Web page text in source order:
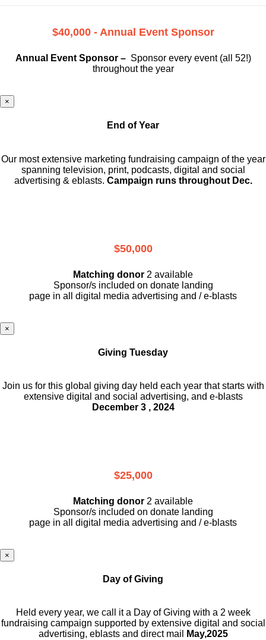
$40,000 - Annual Event Sponsor
Annual Event Sponsor – Sponsor every event (all 52!)
throughout the year
×
End of Year
Our most extensive marketing fundraising campaign of the year
spanning television, print, podcasts, digital and social
advertising & eblasts. Campaign runs throughout Dec.
$50,000
Matching donor 2 available
Sponsor/s included on donate landing
page in all digital media advertising and / e-blasts
×
Giving Tuesday
Join us for this global giving day held each year that starts with
extensive digital and social advertising, and e-blasts
December 3 , 2024
$25,000
Matching donor 2 available
Sponsor/s included on donate landing
page in all digital media advertising and / e-blasts
×
Day of Giving
Held every year, we call it a Day of Giving with a 2 week
fundraising campaign supported by extensive digital and social
advertising, eblasts and direct mail
May,2025